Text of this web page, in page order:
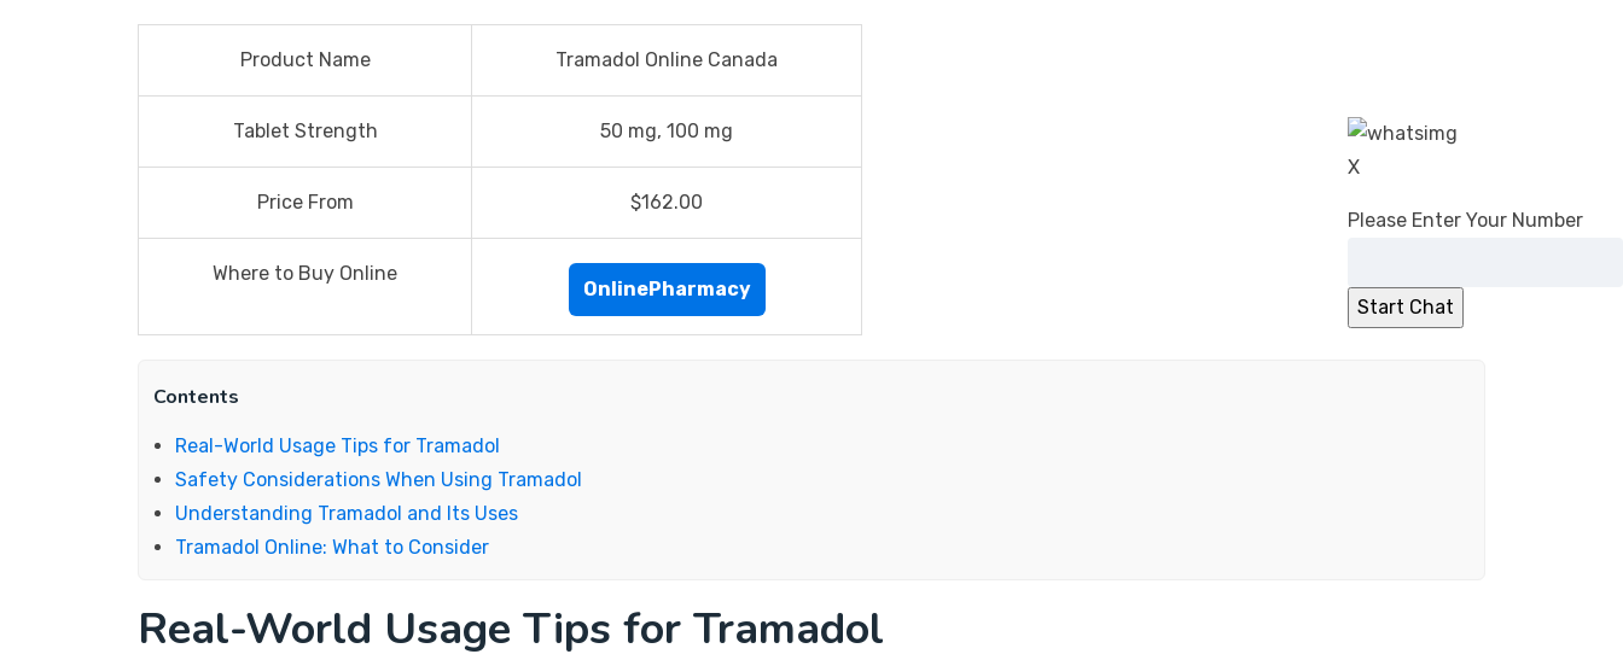
X
Please Enter Your Number
Product Name Tramadol Online Canada
Tablet Strength 50 mg, 100 mg
Price From $162.00
Where to Buy Online
OnlinePharmacy
Contents
Real-World Usage Tips for Tramadol
Safety Considerations When Using Tramadol
Understanding Tramadol and Its Uses
Tramadol Online: What to Consider
Real-World Usage Tips for Tramadol